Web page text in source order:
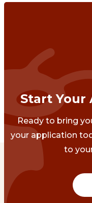
Start Your
Ready to bring
your application
to